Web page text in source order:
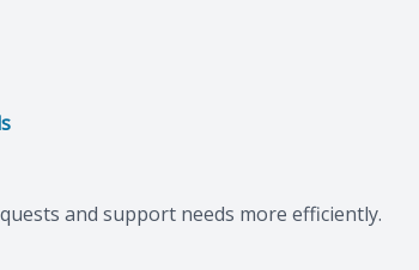
and support needs more efficiently.